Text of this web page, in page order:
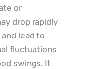
or
drop rapidly
lead to
fluctuations
swings. It